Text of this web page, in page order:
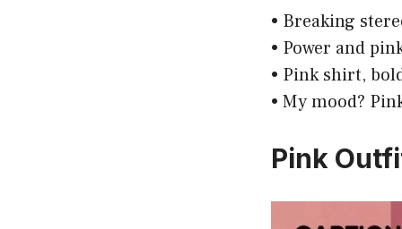
• Breaking
• Power and
• Pink shirt,
• My mood?
Pink